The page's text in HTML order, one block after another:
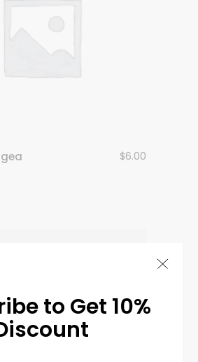
to Get 10%
$6.00